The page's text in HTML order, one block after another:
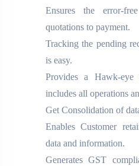
Ensures the error-
quotations to payment.
Tracking the pending
is easy.
Provides a Hawk-
includes all operations
Get Consolidation of
Enables Customer
data and information.
Generates GST